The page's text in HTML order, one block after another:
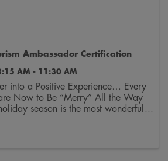
Ambassador Certification
AM - 11:30 AM
into a Positive Experience… Every
Now to Be “Merry” All the Way
season is the most wonderful